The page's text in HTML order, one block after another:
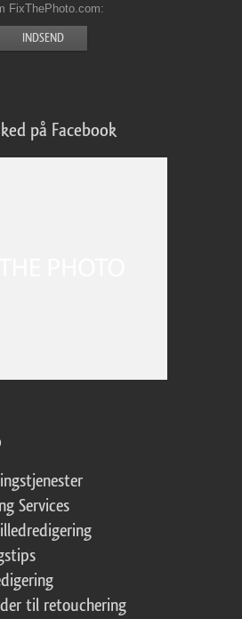
FixThePhoto.com
på Facebook
Services
til retouchering